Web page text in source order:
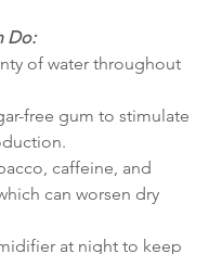
Do:
of water throughout
free gum to stimulate
caffeine, and
can worsen dry
at night to keep